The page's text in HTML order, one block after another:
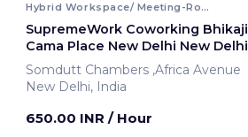
Hybrid Workspace/ Meeting-Room
SupremeWork Coworking Bhikaji
Cama Place New Delhi New Delhi
Somdutt Chambers ,Africa Avenue
New Delhi, India
650.00 INR / Hour